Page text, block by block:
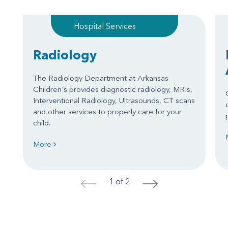
Hospital Services
Radiology
The Radiology Department at Arkansas
Children's provides diagnostic radiology, MRIs,
Interventional Radiology, Ultrasounds, CT scans
and other services to properly care for your
child.
More
< 1 of 2 >